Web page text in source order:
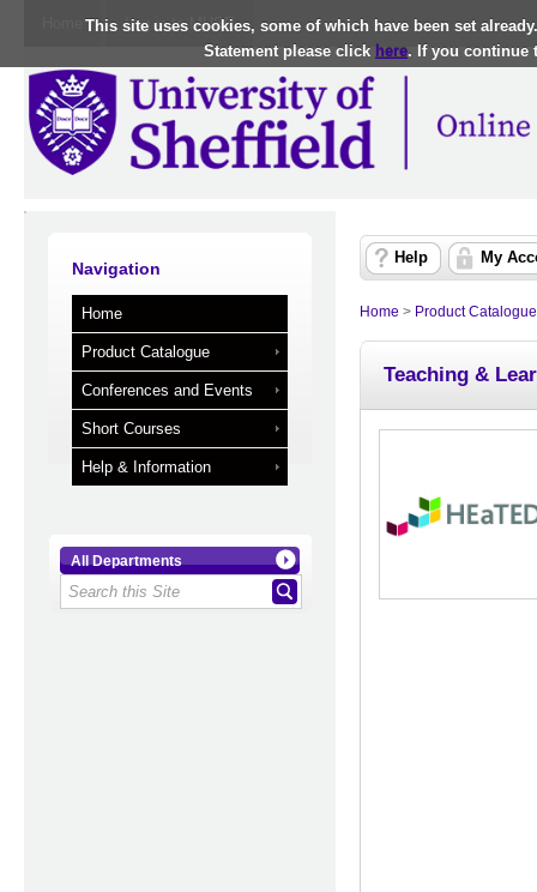
This site uses cookies, some of which have been set
Statement please click here. If you continue
Log in to MUSE
Navigation
Home
Product Catalogue
Conferences and Events
Short Courses
Help & Information
All Departments
Help My
Home > Product Catalogue
Teaching &